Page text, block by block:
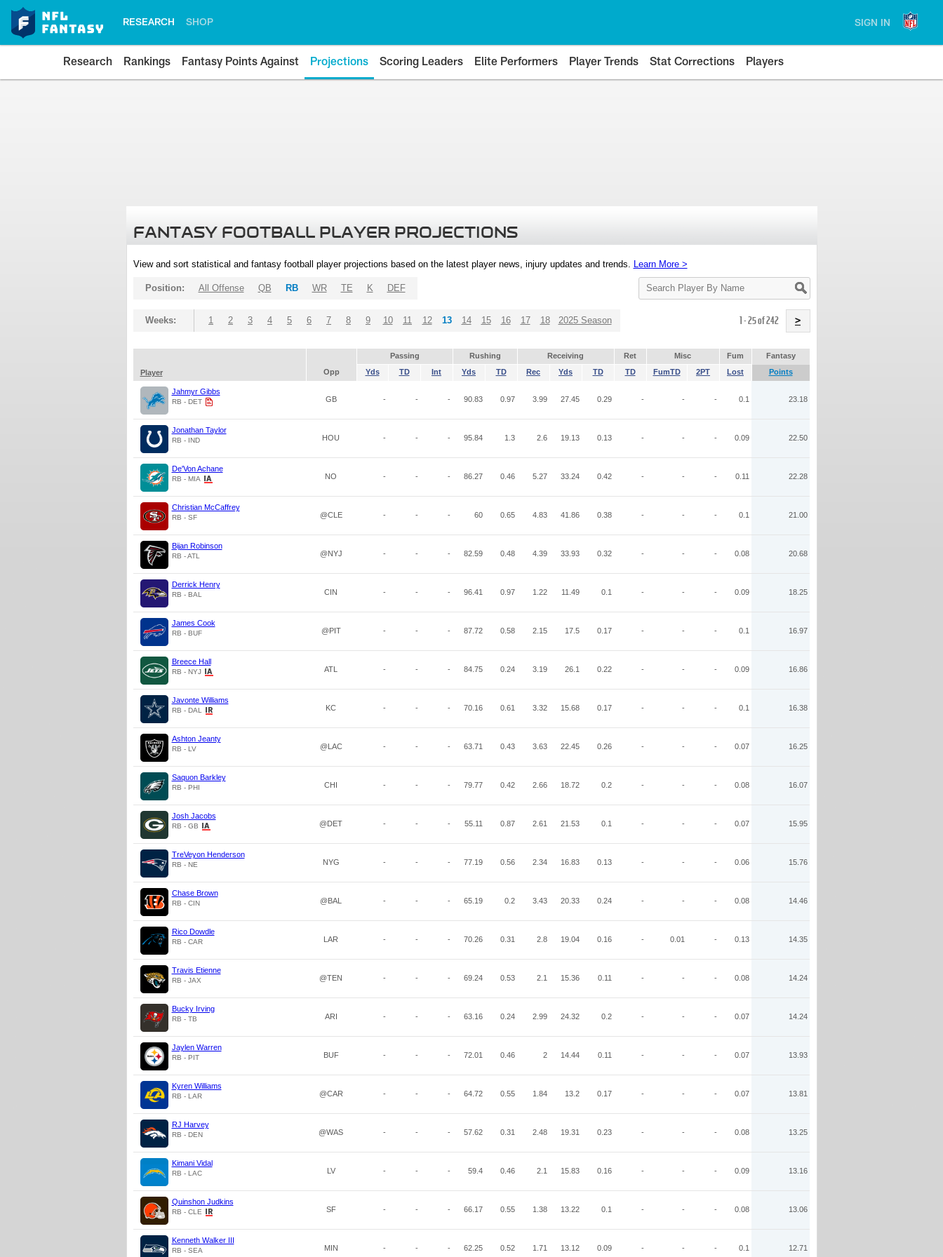
RESEARCH SHOP SIGN IN
Research Rankings Fantasy Points Against Projections Scoring Leaders Elite Performers Player Trends Stat Corrections Players
FANTASY FOOTBALL PLAYER PROJECTIONS
View and sort statistical and fantasy football player projections based on the latest player news, injury updates and trends. Learn More >
Search
Player
Position: All Offense QB RB WR TE K DEF
Weeks: 1 2 3 4 5 6 7 8 9 10 11 12 13 14 15 16 17 18 2025 Season 1 - 25 of 242 >
Passing Rushing Receiving Ret Misc Fum
Fantasy
Player
Opp Yds TD Int Yds TD Rec Yds TD TD FumTD 2PT Lost Points
Jahmyr Gibbs
RB - DET GB - - - 90.83 0.97 3.99 27.45 0.29 - - - 0.1 23.18
Jonathan Taylor
RB - IND HOU - - - 95.84 1.3 2.6 19.13 0.13 - - - 0.09 22.50
De'Von Achane
RB - MIA NO - - - 86.27 0.46 5.27 33.24 0.42 - - - 0.11 22.28
Christian McCaffrey
RB - SF @CLE - - - 60 0.65 4.83 41.86 0.38 - - - 0.1 21.00
Bijan Robinson
RB - ATL @NYJ - - - 82.59 0.48 4.39 33.93 0.32 - - - 0.08 20.68
Derrick Henry
RB - BAL CIN - - - 96.41 0.97 1.22 11.49 0.1 - - - 0.09 18.25
James Cook
RB - BUF @PIT - - - 87.72 0.58 2.15 17.5 0.17 - - - 0.1 16.97
Breece Hall
RB - NYJ ATL - - - 84.75 0.24 3.19 26.1 0.22 - - - 0.09 16.86
Javonte Williams
RB - DAL KC - - - 70.16 0.61 3.32 15.68 0.17 - - - 0.1 16.38
Ashton Jeanty
RB - LV @LAC - - - 63.71 0.43 3.63 22.45 0.26 - - - 0.07 16.25
Saquon Barkley
RB - PHI CHI - - - 79.77 0.42 2.66 18.72 0.2 - - - 0.08 16.07
Josh Jacobs
RB - GB @DET - - - 55.11 0.87 2.61 21.53 0.1 - - - 0.07 15.95
TreVeyon Henderson
RB - NE NYG - - - 77.19 0.56 2.34 16.83 0.13 - - - 0.06 15.76
Chase Brown
RB - CIN @BAL - - - 65.19 0.2 3.43 20.33 0.24 - - - 0.08 14.46
Rico Dowdle
RB - CAR LAR - - - 70.26 0.31 2.8 19.04 0.16 - 0.01 - 0.13 14.35
Travis Etienne
RB - JAX @TEN - - - 69.24 0.53 2.1 15.36 0.11 - - - 0.08 14.24
Bucky Irving
RB - TB ARI - - - 63.16 0.24 2.99 24.32 0.2 - - - 0.07 14.24
Jaylen Warren
RB - PIT BUF - - - 72.01 0.46 2 14.44 0.11 - - - 0.07 13.93
Kyren Williams
RB - LAR @CAR - - - 64.72 0.55 1.84 13.2 0.17 - - - 0.07 13.81
RJ Harvey
RB - DEN @WAS - - - 57.62 0.31 2.48 19.31 0.23 - - - 0.08 13.25
Kimani Vidal
RB - LAC LV - - - 59.4 0.46 2.1 15.83 0.16 - - - 0.09 13.16
Quinshon Judkins
RB - CLE SF - - - 66.17 0.55 1.38 13.22 0.1 - - - 0.08 13.06
Kenneth Walker III
RB - SEA MIN - - - 62.25 0.52 1.71 13.12 0.09 - - - 0.1 12.71